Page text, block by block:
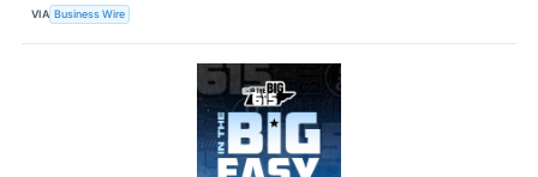
VIA Business Wire